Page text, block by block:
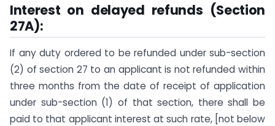
Interest on delayed refunds (Section
27A):
If any duty ordered to be refunded under sub-section
(2) of section 27 to an applicant is not refunded within
three months from the date of receipt of application
under sub-section (1) of that section, there shall be
paid to that applicant interest at such rate, [not below